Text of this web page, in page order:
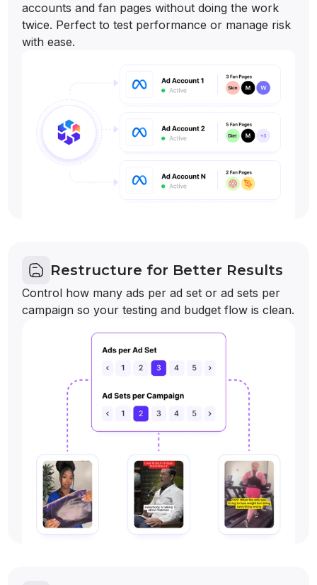
accounts and fan pages without doing the work
twice. Perfect to test performance or manage risk
with ease.
Restructure for Better Results
Control how many ads per ad set or ad sets per
campaign so your testing and budget flow is clean.